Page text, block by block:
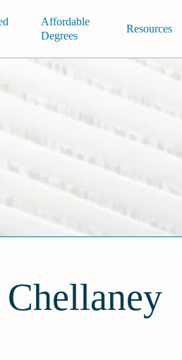
Affordable
Degrees
Resources